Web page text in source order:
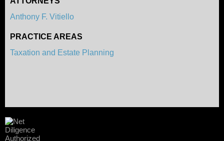
Anthony F. Vitiello
PRACTICE AREAS
Taxation and Estate Planning